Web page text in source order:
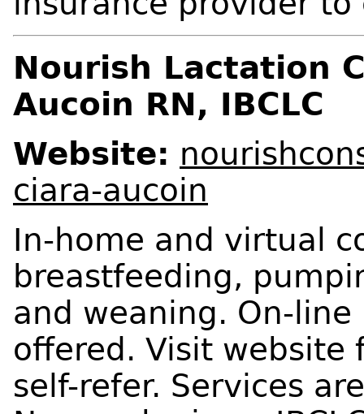
Nourish Lactation
Aucoin RN, IBCLC
Website:
ciara-aucoin
In-home and virtual
breastfeeding,
and weaning. On-
offered. Visit
self-refer. Services